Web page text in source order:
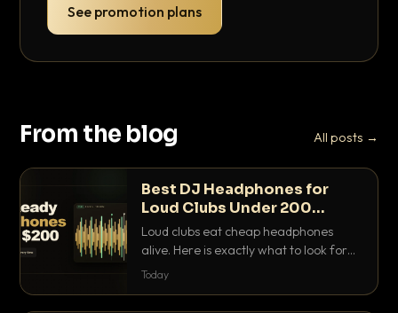
See promotion plans
From the blog All posts →
Best DJ Headphones for
Loud Clubs Under 200
Dollars
Loud clubs eat cheap headphones
alive. Here is exactly what to look for
and the best DJ headphones under
Today